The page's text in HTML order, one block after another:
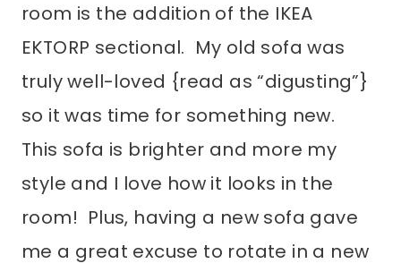
room is the addition of the IKEA
EKTORP sectional. My old sofa was
truly well-loved {read as “digusting”}
so it was time for something new.
This sofa is brighter and more my
style and I love how it looks in the
room! Plus, having a new sofa gave
me a great excuse to rotate in a new